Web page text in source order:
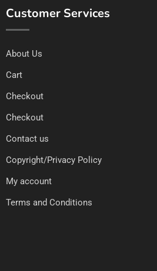
Customer Services
About Us
Cart
Checkout
Checkout
Contact us
Copyright/Privacy Policy
My account
Terms and Conditions